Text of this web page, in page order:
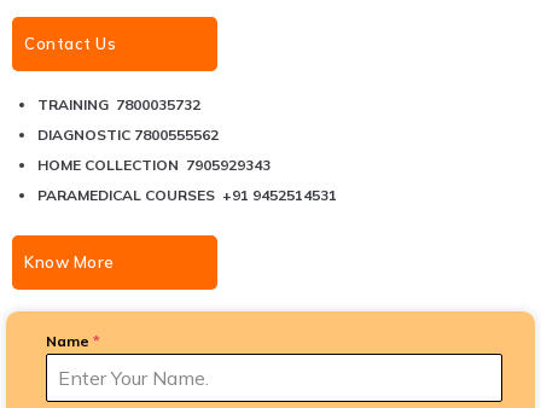
Contact Us
TRAINING 7800035732
DIAGNOSTIC 7800555562
HOME COLLECTION 7905929343
PARAMEDICAL COURSES +91 9452514531
Know More
Name *